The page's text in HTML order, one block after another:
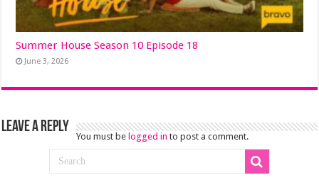
Summer House Season 10 Episode 18
June 3, 2026
Leave a Reply
You must be logged in to post a comment.